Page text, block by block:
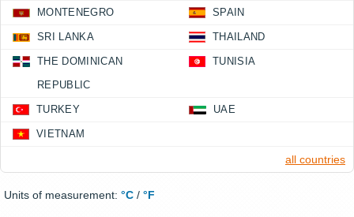
MONTENEGRO SPAIN
SRI LANKA THAILAND
THE DOMINICAN
REPUBLIC
TUNISIA
TURKEY UAE
VIETNAM
all countries
Units of measurement: °C / °F